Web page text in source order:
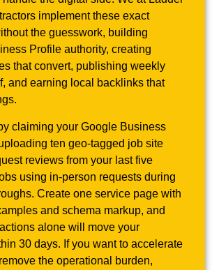
implement these exact
the guesswork, building
Profile authority, creating
that convert, publishing weekly
and earning local backlinks that
claiming your Google Business
ten geo-tagged job site
reviews from your last five
using in-person requests during
Create one service page with
and schema markup, and
alone will move your
30 days. If you want to accelerate
the operational burden,